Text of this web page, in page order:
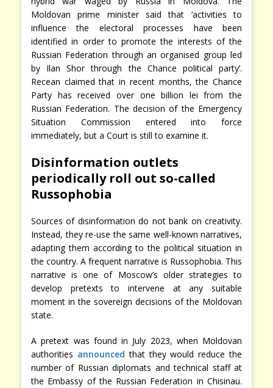
Moldovan prime minister said that ‘activities to
influence the electoral processes have been
identified in order to promote the interests of the
Russian Federation through an organised group led
by Ilan Shor through the Chance political party’.
Recean claimed that in recent months, the Chance
Party has received over one billion lei from the
Russian Federation. The decision of the Emergency
Situation Commission entered into force
immediately, but a Court is still to examine it.
Disinformation outlets
periodically roll out so-called
Russophobia
Sources of disinformation do not bank on creativity.
Instead, they re-use the same well-known narratives,
adapting them according to the political situation in
the country. A frequent narrative is Russophobia. This
narrative is one of Moscow’s older strategies to
develop pretexts to intervene at any suitable
moment in the sovereign decisions of the Moldovan
state.
A pretext was found in July 2023, when Moldovan
authorities announced that they would reduce the
number of Russian diplomats and technical staff at
the Embassy of the Russian Federation in Chisinau.